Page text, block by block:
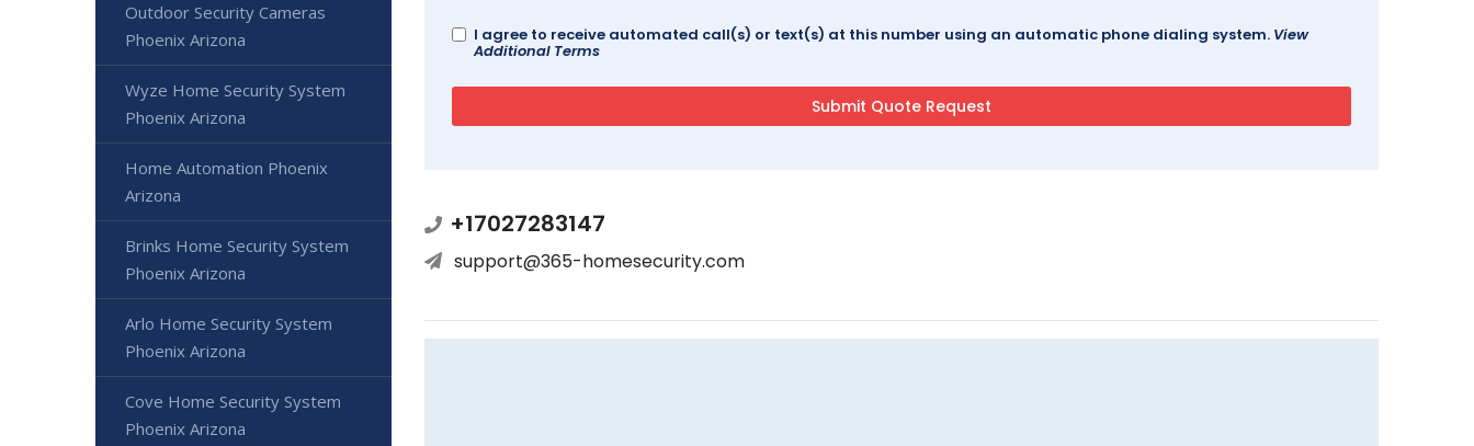
I agree to receive automated call(s) or text(s) at this number using an automatic phone dialing system. View
Additional Terms
+17027283147
support@365-homesecurity.com
Outdoor Security Cameras
Phoenix Arizona
Wyze Home Security System
Phoenix Arizona
Home Automation Phoenix
Arizona
Brinks Home Security System
Phoenix Arizona
Arlo Home Security System
Phoenix Arizona
Cove Home Security System
Phoenix Arizona